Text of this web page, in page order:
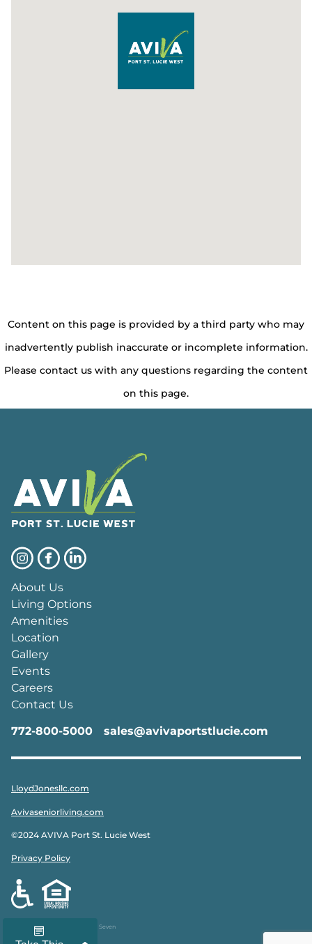
Content on this page is provided by a third party who may
inadvertently publish inaccurate or incomplete information.
Please contact us with any questions regarding the content
on this page.
About Us
Living Options
Amenities
Location
Gallery
Events
Careers
Contact Us
772-800-5000
sales@avivaportstlucie.com
LloydJonesllc.com
Avivaseniorliving.com
©2024 AVIVA Port St. Lucie West
Privacy Policy
Designed & Developed by Peak Seven